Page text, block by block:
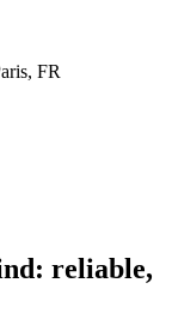
FR
reliable,